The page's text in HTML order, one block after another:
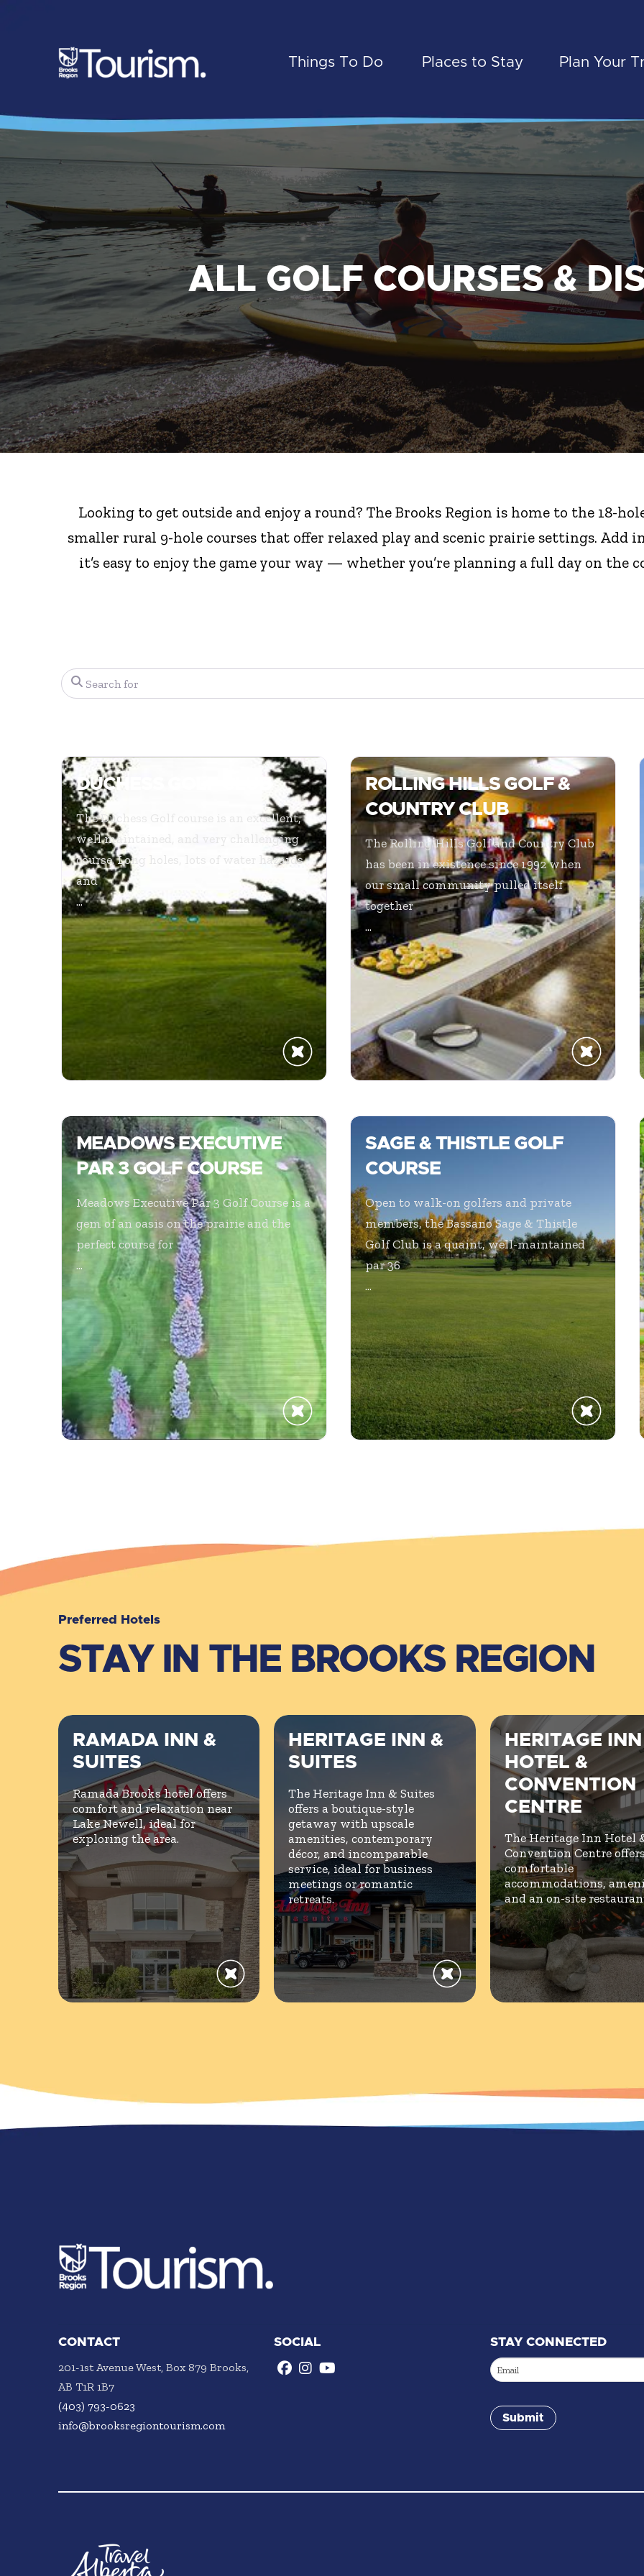
Things To Do Places to Stay Plan Your
ALL GOLF COURSES &
Looking to get outside and enjoy a round? The Brooks Region is home to the 18-
smaller rural 9-hole courses that offer relaxed play and scenic prairie settings. Add
it’s easy to enjoy the game your way — whether you’re planning a full day on the
Search for
DUCHESS GOLF CLUB
The Duchess Golf course is an excellent,
well maintained, and very challenging
course. Long holes, lots of water hazards
and
...
ROLLING HILLS GOLF &
COUNTRY CLUB
The Rolling Hills Golf and Country Club
has been in existence since 1992 when
our small community pulled itself
together
...
MEADOWS EXECUTIVE
PAR 3 GOLF COURSE
Meadows Executive Par 3 Golf Course is a
gem of an oasis on the prairie and the
perfect course for
...
SAGE & THISTLE GOLF
COURSE
Open to walk-on golfers and private
members, the Bassano Sage & Thistle
Golf Club is a quaint, well-maintained
par 36
...
Preferred Hotels
STAY IN THE BROOKS REGION
RAMADA INN &
SUITES
Ramada Brooks hotel offers
comfort and relaxation near
Lake Newell, ideal for
exploring the area.
HERITAGE INN &
SUITES
The Heritage Inn & Suites
offers a boutique-style
getaway with upscale
amenities, contemporary
décor, and incomparable
service, ideal for business
meetings or romantic
retreats.
HERITAGE INN
HOTEL &
CONVENTION
CENTRE
The Heritage Inn Hotel
Convention Centre
comfortable
accommodations,
and an on-site
CONTACT
201-1st Avenue West, Box 879 Brooks,
AB T1R 1B7
(403) 793-0623
info@brooksregiontourism.com
SOCIAL STAY CONNECTED
Email
Submit
Discover What's Happening in Brooks Region
No Thanks!